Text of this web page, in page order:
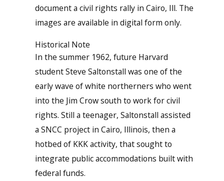
document a civil rights rally in Cairo, Ill. The
images are available in digital form only.
Historical Note
In the summer 1962, future Harvard
student Steve Saltonstall was one of the
early wave of white northerners who went
into the Jim Crow south to work for civil
rights. Still a teenager, Saltonstall assisted
a SNCC project in Cairo, Illinois, then a
hotbed of KKK activity, that sought to
integrate public accommodations built with
federal funds.